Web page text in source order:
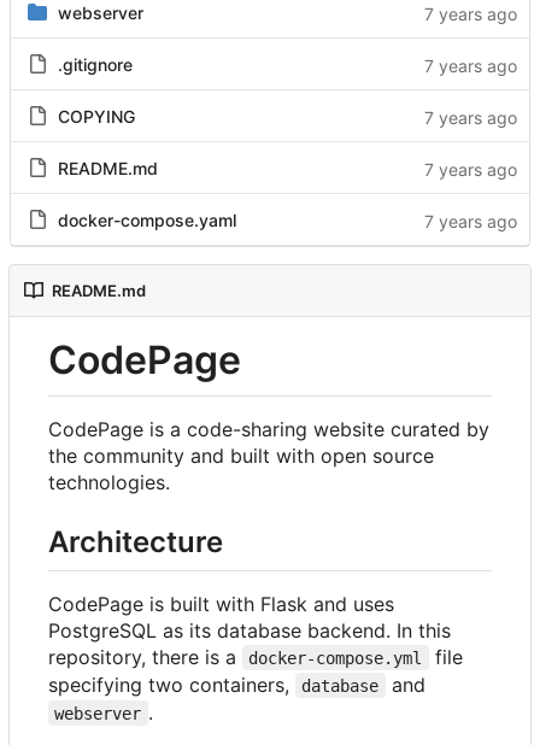
webserver
.gitignore
COPYING
README.md
docker-compose.yaml
README.md
CodePage
CodePage is a code-sharing website curated by
the community and built with open source
technologies.
Architecture
CodePage is built with Flask and uses
PostgreSQL as its database backend. In this
repository, there is a
docker-compose.yml
file
specifying two containers,
database and
webserver .